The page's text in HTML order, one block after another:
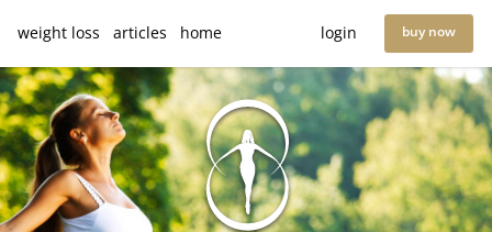
weight loss articles home login buy now